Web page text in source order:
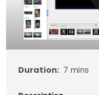
Duration: 7 mins